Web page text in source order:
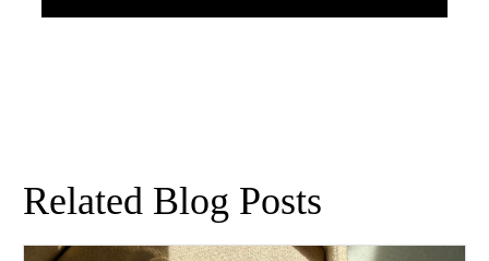
Related Blog Posts